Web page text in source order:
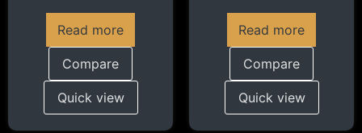
Read more
Compare
Quick view
Read more
Compare
Quick view